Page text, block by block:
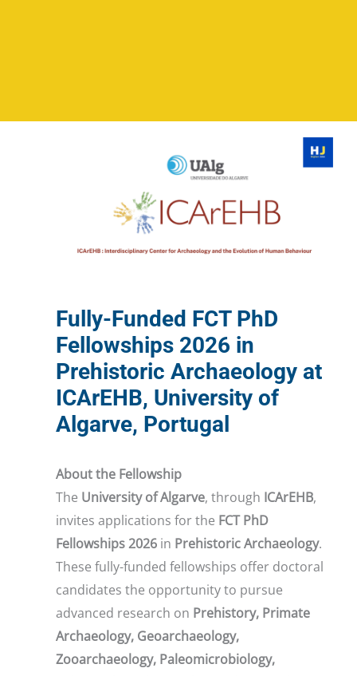
Fully-Funded FCT PhD
Fellowships 2026 in
Prehistoric Archaeology at
ICArEHB, University of
Algarve, Portugal
About the Fellowship
The University of Algarve, through ICArEHB,
invites applications for the FCT PhD
Fellowships 2026 in Prehistoric Archaeology.
These fully-funded fellowships offer doctoral
candidates the opportunity to pursue
advanced research on Prehistory, Primate
Archaeology, Geoarchaeology,
Zooarchaeology, Paleomicrobiology,